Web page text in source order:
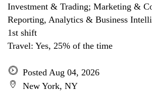
Investment & Trading; Marketing &
Reporting, Analytics & Business
1st shift
Travel: Yes, 25% of the time
Posted Aug 04, 2026
New York, NY